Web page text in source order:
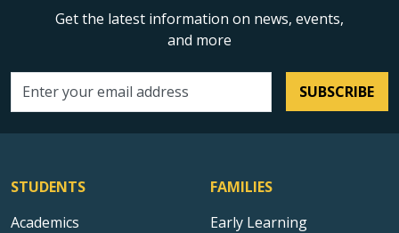
Get the latest information on news, events,
and more
Email address SUBSCRIBE
STUDENTS
Academics
FAMILIES
Early Learning